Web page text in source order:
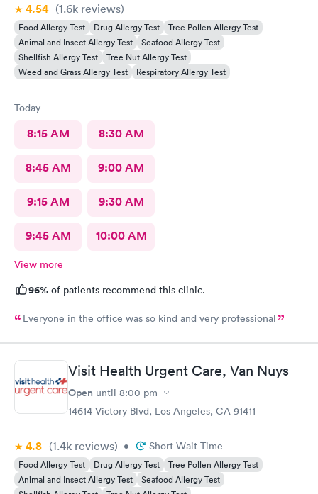
4.54 (1.6k reviews)
Food Allergy Test Drug Allergy Test
Tree Pollen Allergy Test
Animal and Insect Allergy Test
Seafood Allergy Test
Shellfish Allergy Test
Tree Nut Allergy Test
Weed and Grass Allergy Test
Respiratory Allergy Test
Today
8:15 AM 8:30 AM
8:45 AM 9:00 AM
9:15 AM 9:30 AM
9:45 AM 10:00 AM
View more
96% of patients recommend this clinic.
Everyone in the office was so kind and very professional
Visit Health Urgent Care, Van Nuys
Open until 8:00 pm
14614 Victory Blvd, Los Angeles, CA 91411
4.8 (1.4k reviews) • Short Wait Time
Food Allergy Test Drug Allergy Test
Tree Pollen Allergy Test
Animal and Insect Allergy Test
Seafood Allergy Test